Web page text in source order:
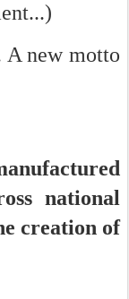
A new motto
national
creation of